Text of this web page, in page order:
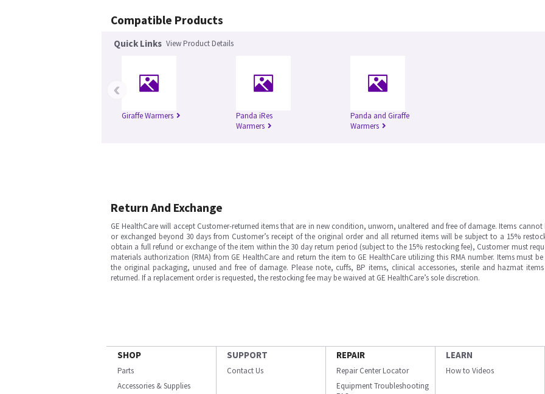
Compatible Products
Quick Links View Product Details
Giraffe Warmers
Panda iRes
Warmers
Panda and Giraffe
Warmers
‹
Return And Exchange
GE HealthCare will accept Customer-returned items that are in new condition, unworn, unaltered and free of damage. Items cannot
or exchanged beyond 30 days from Customer’s receipt of the original order and all returned items will be subject to a 15%
obtain a full refund or exchange of the item within the 30 day return period (subject to the 15% restocking fee), Customer must
materials authorization (RMA) from GE HealthCare and return the item to GE HealthCare utilizing this RMA number. Items must
the original packaging, unused and free of damage. Please note, cuffs, BP items, clinical accessories, sterile and hazmat
returned. If a replacement order is requested, the restocking fee may be waived at GE HealthCare’s sole discretion.
SHOP
Parts
Accessories & Supplies
SUPPORT
Contact Us
REPAIR
Repair Center Locator
Equipment Troubleshooting
LEARN
How to Videos